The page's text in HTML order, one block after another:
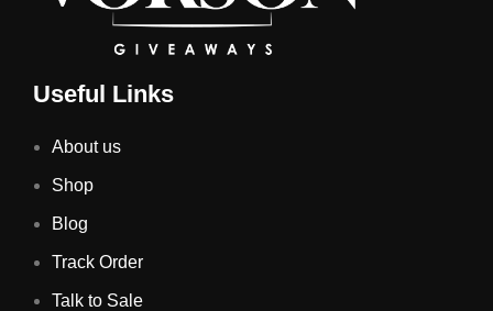
Useful Links
About us
Shop
Blog
Track Order
Talk to Sale